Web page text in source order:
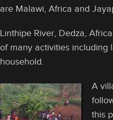
are Malawi, Africa and
Linthipe River, Dedza,
of many activities including
household.
A
this